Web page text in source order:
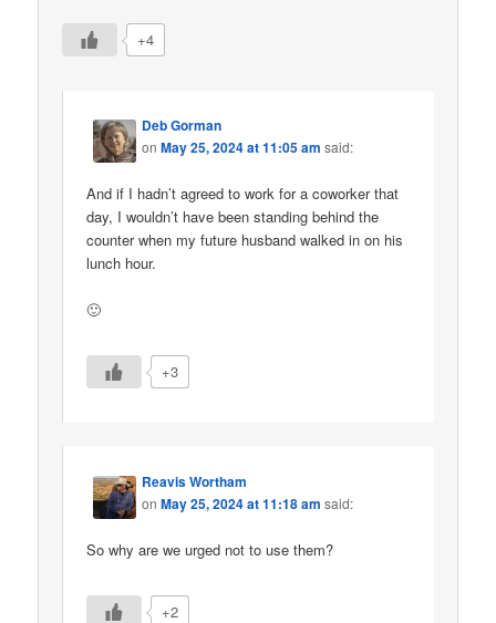
+4
Deb Gorman
onMay 25, 2024 at 11:05 am said:
And if I hadn’t agreed to work for a coworker that
day, I wouldn’t have been standing behind the
counter when my future husband walked in on his
lunch hour.
🙂
+3
Reavis Wortham
onMay 25, 2024 at 11:18 am said:
So why are we urged not to use them?
+2